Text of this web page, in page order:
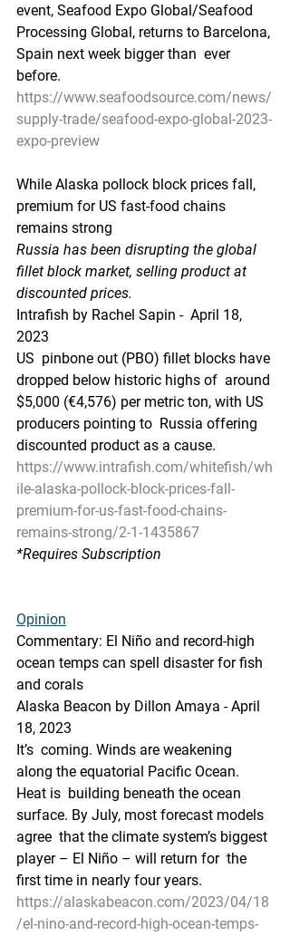
event, Seafood Expo Global/Seafood
Processing Global, returns to Barcelona,
Spain next week bigger than  ever
before.
https://www.seafoodsource.com/news/
supply-trade/seafood-expo-global-2023-
expo-preview
While Alaska pollock block prices fall,
premium for US fast-food chains
remains strong
Russia has been disrupting the global
fillet block market, selling product at
discounted prices.
Intrafish by Rachel Sapin -  April 18,
2023
US  pinbone out (PBO) fillet blocks have
dropped below historic highs of  around
$5,000 (€4,576) per metric ton, with US
producers pointing to  Russia offering
discounted product as a cause.
https://www.intrafish.com/whitefish/wh
ile-alaska-pollock-block-prices-fall-
premium-for-us-fast-food-chains-
remains-strong/2-1-1435867
*Requires Subscription
Opinion
Commentary: El Niño and record-high
ocean temps can spell disaster for fish
and corals
Alaska Beacon by Dillon Amaya - April
18, 2023
It’s  coming. Winds are weakening
along the equatorial Pacific Ocean.
Heat is  building beneath the ocean
surface. By July, most forecast models
agree  that the climate system’s biggest
player – El Niño – will return for  the
first time in nearly four years.
https://alaskabeacon.com/2023/04/18
/el-nino-and-record-high-ocean-temps-